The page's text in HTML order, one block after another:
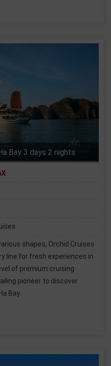
Bay 3 days 2 nights
shapes, Orchid Cruises
line for fresh experiences in
of premium cruising
pioneer to discover
Bay.